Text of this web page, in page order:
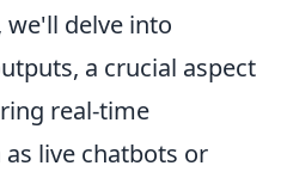
we'll delve into
a crucial aspect
real-time
live chatbots or